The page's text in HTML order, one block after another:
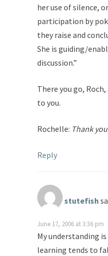
her use of silence,
participation by
they raise and
She is guiding/
discussion.”
There you go,
to you.
Rochelle: Thank
Reply
stutefish
June 17, 2006 at 3:36 pm
My understanding
learning tends to